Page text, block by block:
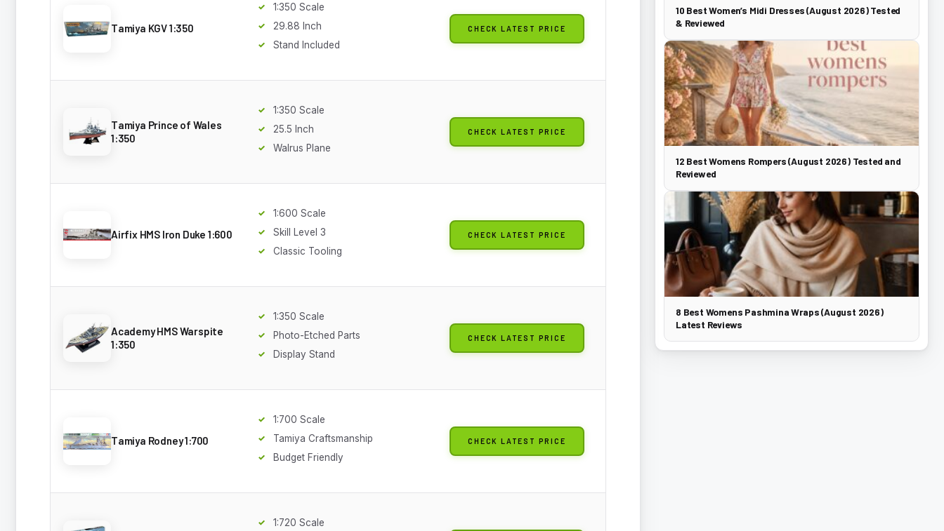
Tamiya KGV 1:350
1:350 Scale
29.88 Inch
Stand Included
CHECK LATEST PRICE
Tamiya Prince of Wales
1:350
1:350 Scale
25.5 Inch
Walrus Plane
CHECK LATEST PRICE
Airfix HMS Iron Duke 1:600
1:600 Scale
Skill Level 3
Classic Tooling
CHECK LATEST PRICE
Academy HMS Warspite
1:350
1:350 Scale
Photo-Etched Parts
Display Stand
CHECK LATEST PRICE
Tamiya Rodney 1:700
1:700 Scale
Tamiya Craftsmanship
Budget Friendly
CHECK LATEST PRICE
1:720 Scale
10 Best Women’s Midi Dresses (August 2026) Tested
& Reviewed
12 Best Womens Rompers (August 2026) Tested and
Reviewed
8 Best Womens Pashmina Wraps (August 2026)
Latest Reviews